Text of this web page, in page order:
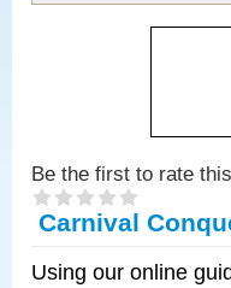
Be the first to rate
Carnival
Using our online